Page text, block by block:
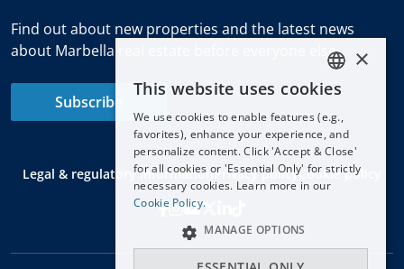
Find out about new properties and the latest news
about Marbella real estate before everyone else.
Subscribe
Legal & regulatory informationPrivacy policyCookie policy
ENGLISH
ESPAÑOL
DEUTSCH
FRANÇAIS
×
This website uses cookies
We use cookies to enable features (e.g.,
favorites), enhance your experience, and
personalize content. Click 'Accept & Close'
for all cookies or 'Essential Only' for strictly
necessary cookies. Learn more in our
Cookie Policy.
MANAGE OPTIONS